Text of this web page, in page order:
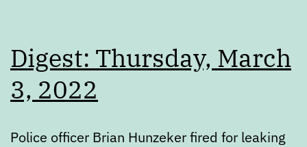
Digest: Thursday, March
3, 2022
Police officer Brian Hunzeker fired for leaking